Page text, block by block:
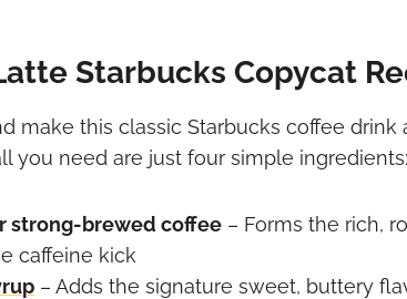
Starbucks Copycat
make this classic Starbucks coffee drink
you need are just four simple ingredients:
strong-brewed coffee – Forms the rich,
caffeine kick
– Adds the signature sweet, buttery